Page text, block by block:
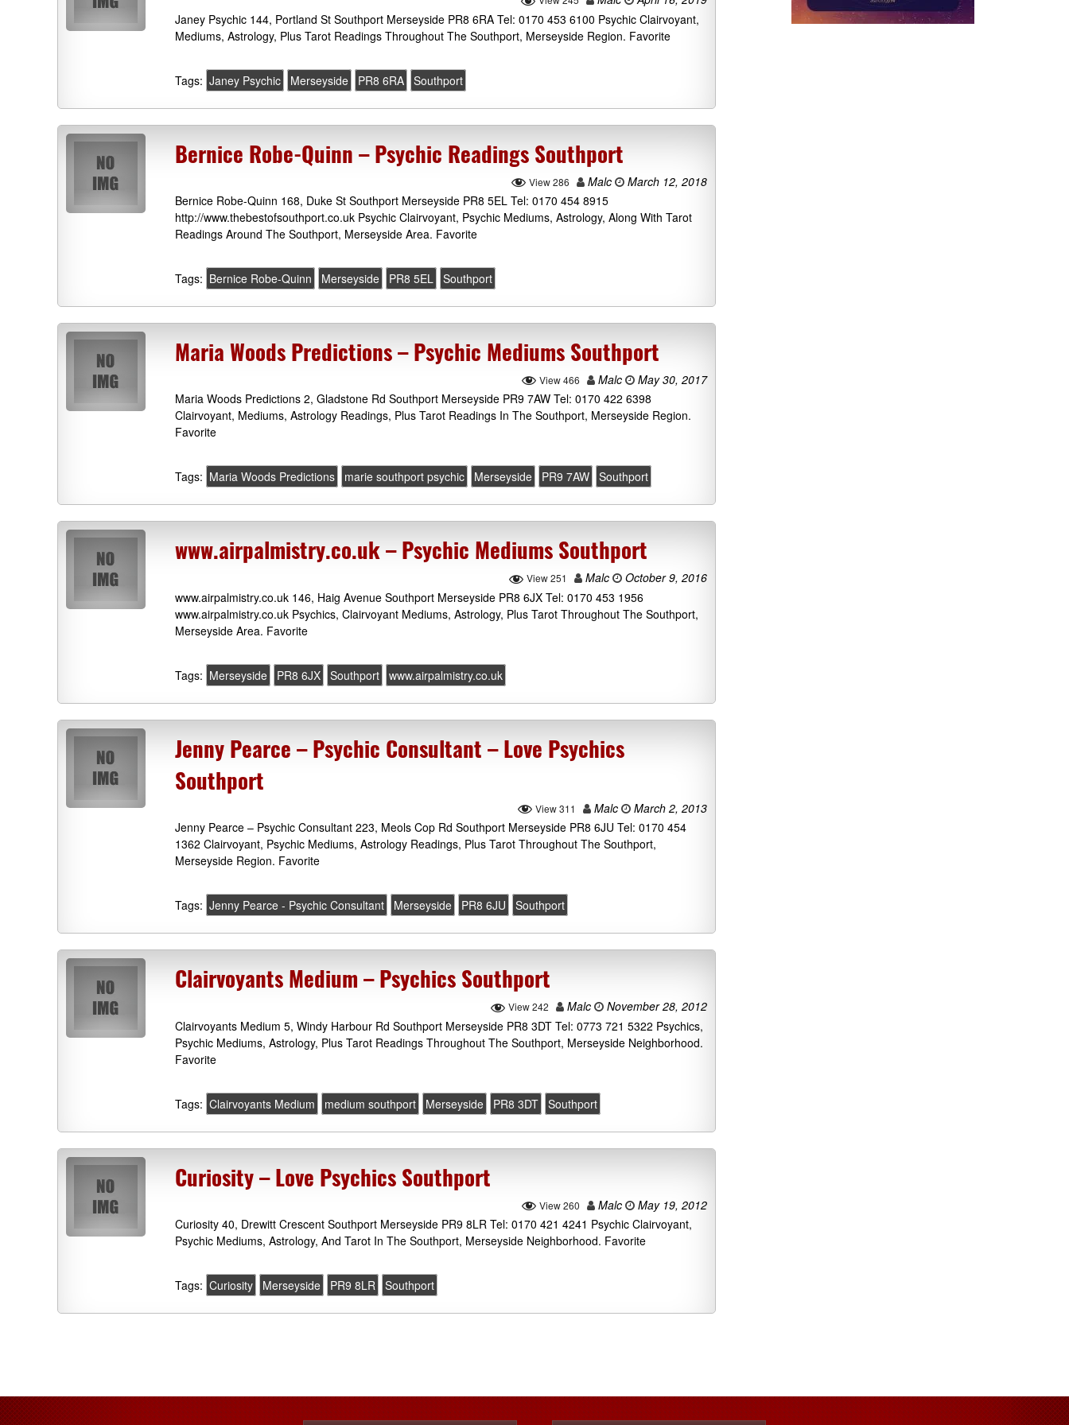
Janey Psychic 144, Portland St Southport Merseyside PR8 6RA Tel: 0170 453 6100 Psychic Clairvoyant,
Mediums, Astrology, Plus Tarot Readings Throughout The Southport, Merseyside Region. Favorite
Tags: Janey Psychic Merseyside PR8 6RA Southport
Bernice Robe-Quinn – Psychic Readings Southport
View 286 Malc
March 12, 2018
Bernice Robe-Quinn 168, Duke St Southport Merseyside PR8 5EL Tel: 0170 454 8915
http://www.thebestofsouthport.co.uk Psychic Clairvoyant, Psychic Mediums, Astrology, Along With Tarot
Readings Around The Southport, Merseyside Area. Favorite
Tags: Bernice Robe-Quinn Merseyside PR8 5EL Southport
Maria Woods Predictions – Psychic Mediums Southport
View 466 Malc
May 30, 2017
Maria Woods Predictions 2, Gladstone Rd Southport Merseyside PR9 7AW Tel: 0170 422 6398
Clairvoyant, Mediums, Astrology Readings, Plus Tarot Readings In The Southport, Merseyside Region.
Favorite
Tags: Maria Woods Predictions marie southport psychic Merseyside PR9 7AW Southport
www.airpalmistry.co.uk – Psychic Mediums Southport
View 251 Malc
October 9, 2016
www.airpalmistry.co.uk 146, Haig Avenue Southport Merseyside PR8 6JX Tel: 0170 453 1956
www.airpalmistry.co.uk Psychics, Clairvoyant Mediums, Astrology, Plus Tarot Throughout The Southport,
Merseyside Area. Favorite
Tags: Merseyside PR8 6JX Southport www.airpalmistry.co.uk
Jenny Pearce – Psychic Consultant – Love Psychics
Southport
View 311 Malc
March 2, 2013
Jenny Pearce – Psychic Consultant 223, Meols Cop Rd Southport Merseyside PR8 6JU Tel: 0170 454
1362 Clairvoyant, Psychic Mediums, Astrology Readings, Plus Tarot Throughout The Southport,
Merseyside Region. Favorite
Tags: Jenny Pearce - Psychic Consultant Merseyside PR8 6JU Southport
Clairvoyants Medium – Psychics Southport
View 242 Malc
November 28, 2012
Clairvoyants Medium 5, Windy Harbour Rd Southport Merseyside PR8 3DT Tel: 0773 721 5322 Psychics,
Psychic Mediums, Astrology, Plus Tarot Readings Throughout The Southport, Merseyside Neighborhood.
Favorite
Tags: Clairvoyants Medium medium southport Merseyside PR8 3DT Southport
Curiosity – Love Psychics Southport
View 260 Malc
May 19, 2012
Curiosity 40, Drewitt Crescent Southport Merseyside PR9 8LR Tel: 0170 421 4241 Psychic Clairvoyant,
Psychic Mediums, Astrology, And Tarot In The Southport, Merseyside Neighborhood. Favorite
Tags: Curiosity Merseyside PR9 8LR Southport